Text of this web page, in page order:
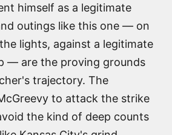
himself as a legitimate
outings like this one — on
lights, against a legitimate
— are the proving grounds
trajectory. The
to attack the strike
the kind of deep counts